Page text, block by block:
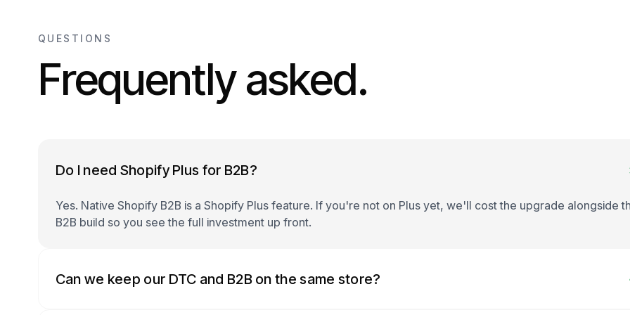
QUESTIONS
Frequently asked.
Do I need Shopify Plus for B2B?
Yes. Native Shopify B2B is a Shopify Plus feature. If you're not on Plus yet, we'll cost the upgrade alongside
B2B build so you see the full investment up front.
Can we keep our DTC and B2B on the same store?